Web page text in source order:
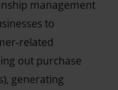
management
to
related
out purchase
generating